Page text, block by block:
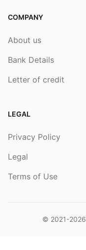
COMPANY
About us
Bank Details
Letter of credit
LEGAL
Privacy Policy
Legal
Terms of Use
© 2021-2026